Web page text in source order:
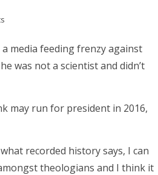
media feeding frenzy against
was not a scientist and didn’t
may run for president in 2016,
recorded history says, I can
theologians and I think it